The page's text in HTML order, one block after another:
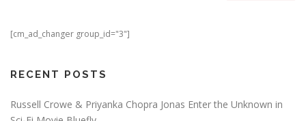
[cm_ad_changer group_id="3"]
RECENT POSTS
Russell Crowe & Priyanka Chopra Jonas Enter the Unknown in